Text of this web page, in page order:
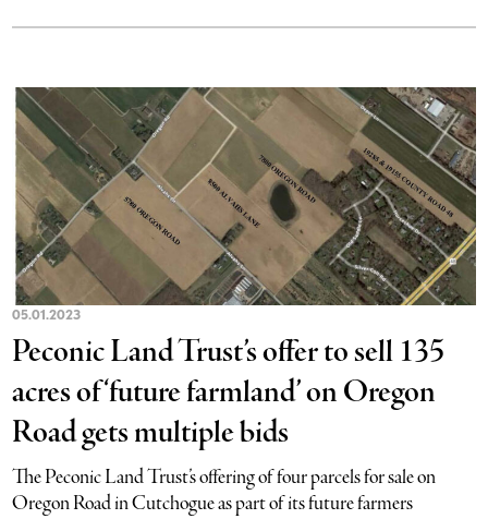
05.01.2023
Peconic Land Trust’s offer to sell 135
acres of ‘future farmland’ on Oregon
Road gets multiple bids
The Peconic Land Trust’s offering of four parcels for sale on
Oregon Road in Cutchogue as part of its future farmers